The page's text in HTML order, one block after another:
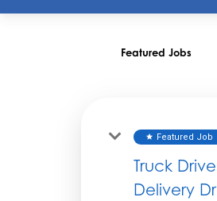
Featured Jobs
star Featured Job
Truck
Delivery